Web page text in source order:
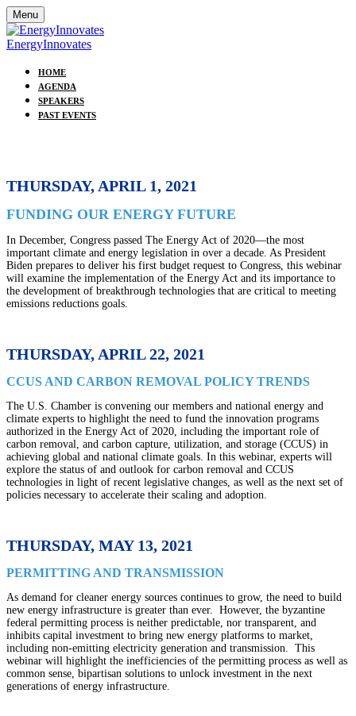
Menu
EnergyInnovates
HOME
AGENDA
SPEAKERS
PAST EVENTS
THURSDAY, APRIL 1, 2021
FUNDING OUR ENERGY FUTURE
In December, Congress passed The Energy Act of 2020—the most
important climate and energy legislation in over a decade. As President
Biden prepares to deliver his first budget request to Congress, this webinar
will examine the implementation of the Energy Act and its importance to
the development of breakthrough technologies that are critical to meeting
emissions reductions goals.
THURSDAY, APRIL 22, 2021
CCUS AND CARBON REMOVAL POLICY TRENDS
The U.S. Chamber is convening our members and national energy and
climate experts to highlight the need to fund the innovation programs
authorized in the Energy Act of 2020, including the important role of
carbon removal, and carbon capture, utilization, and storage (CCUS) in
achieving global and national climate goals. In this webinar, experts will
explore the status of and outlook for carbon removal and CCUS
technologies in light of recent legislative changes, as well as the next set of
policies necessary to accelerate their scaling and adoption.
THURSDAY, MAY 13, 2021
PERMITTING AND TRANSMISSION
As demand for cleaner energy sources continues to grow, the need to build
new energy infrastructure is greater than ever. However, the byzantine
federal permitting process is neither predictable, nor transparent, and
inhibits capital investment to bring new energy platforms to market,
including non-emitting electricity generation and transmission. This
webinar will highlight the inefficiencies of the permitting process as well as
common sense, bipartisan solutions to unlock investment in the next
generations of energy infrastructure.